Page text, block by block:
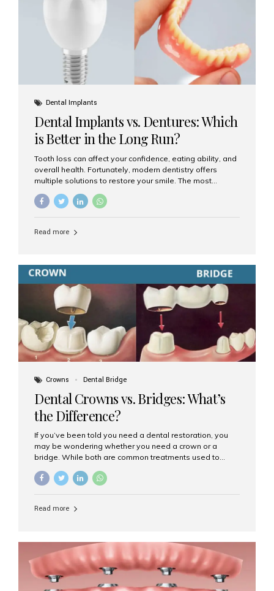
Dental Implants
Dental Implants vs. Dentures: Which
is Better in the Long Run?
Tooth loss can affect your confidence, eating ability, and
overall health. Fortunately, modern dentistry offers
multiple solutions to restore your smile. The most
which one is better for the long run? Let’s break it down
removable prosthetic devices used to replace missing
are often supported by suction or adhesive. What Are
Dental Implants? Dental implants are permanent...
Read more
Crowns Dental Bridge
Dental Crowns vs. Bridges: What’s
the Difference?
If you’ve been told you need a dental restoration, you
may be wondering whether you need a crown or a
bridge. While both are common treatments used to
purposes. At Aesthetic Smiles India, Mumbai’s trusted
clearly. What Is a Dental Crown? A dental crown is a
strength, and appearance. Crowns are often used after
root canal treatments, large fillings,...
Read more